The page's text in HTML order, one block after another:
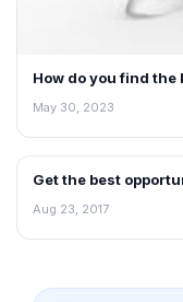
How do you find
May 30, 2023
ARTICLES
Get the best
Aug 23, 2017